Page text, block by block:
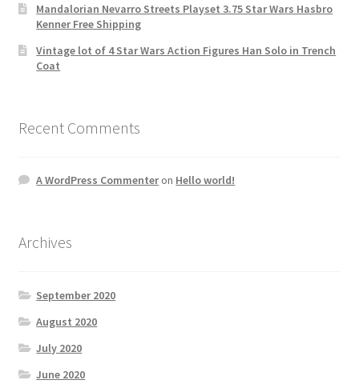
Mandalorian Nevarro Streets Playset 3.75 Star Wars Hasbro
Kenner Free Shipping
Vintage lot of 4 Star Wars Action Figures Han Solo in Trench
Coat
Recent Comments
A WordPress Commenteron Hello world!
Archives
September 2020
August 2020
July 2020
June 2020